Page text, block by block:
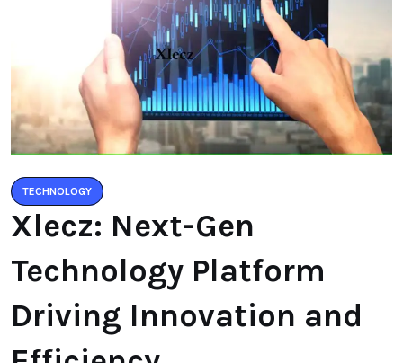
TECHNOLOGY
Xlecz: Next-Gen
Technology Platform
Driving Innovation and